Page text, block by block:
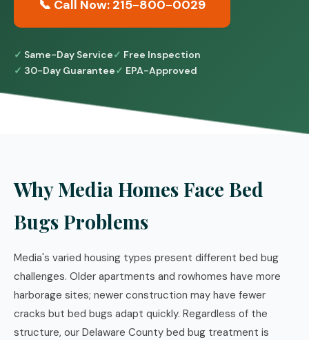
📞 Call Now: 215-800-0029
Same-Day Service
Free Inspection
30-Day Guarantee
EPA-Approved
Why Media Homes Face Bed
Bugs Problems
Media's varied housing types present different bed bug
challenges. Older apartments and rowhomes have more
harborage sites; newer construction may have fewer
cracks but bed bugs adapt quickly. Regardless of the
structure, our Delaware County bed bug treatment is